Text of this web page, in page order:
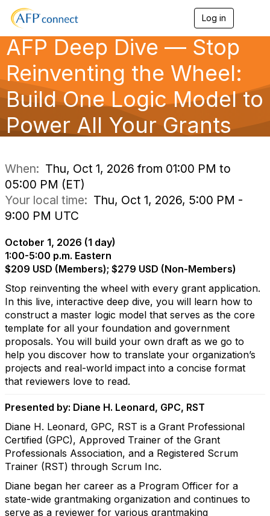
Log in
a
v
g
a
AFP Deep Dive — Stop
Reinventing the Wheel:
Build One Logic Model to
Power All Your Grants
When: Thu, Oct 1, 2026 from 01:00 PM to
05:00 PM (ET)
Your local time: Thu, Oct 1, 2026, 5:00 PM -
9:00 PM UTC
October 1, 2026 (1 day)
1:00-5:00 p.m. Eastern
$209 USD (Members); $279 USD (Non-Members)
Stop reinventing the wheel with every grant application.
In this live, interactive deep dive, you will learn how to
construct a master logic model that serves as the core
template for all your foundation and government
proposals. You will build your own draft as we go to
help you discover how to translate your organization’s
projects and real-world impact into a concise format
that reviewers love to read.
Presented by: Diane H. Leonard, GPC, RST
Diane H. Leonard, GPC, RST is a Grant Professional
Certified (GPC), Approved Trainer of the Grant
Professionals Association, and a Registered Scrum
Trainer (RST) through Scrum Inc.
Diane began her career as a Program Officer for a
state-wide grantmaking organization and continues to
serve as a reviewer for various grantmaking